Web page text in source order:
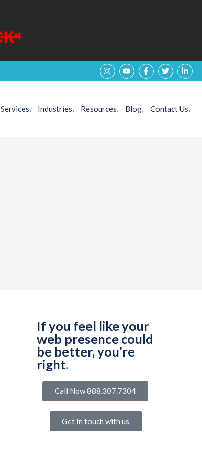
Services. Industries. Resources. Blog. Contact Us.
If you feel like your
web presence could
be better, you’re
right.
Call Now 888.307.7304
Get In touch with us